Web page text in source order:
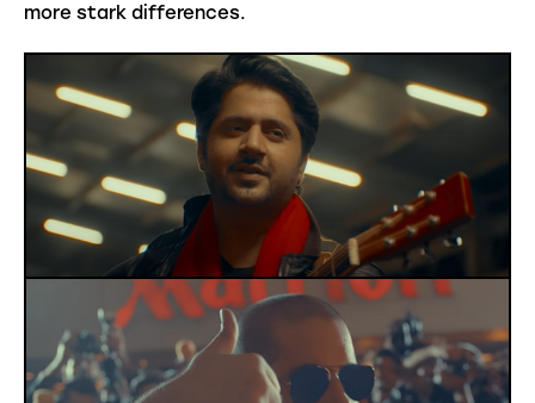
more stark differences.